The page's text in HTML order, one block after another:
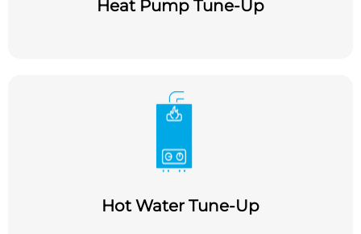
Heat Pump Tune-Up
Hot Water Tune-Up